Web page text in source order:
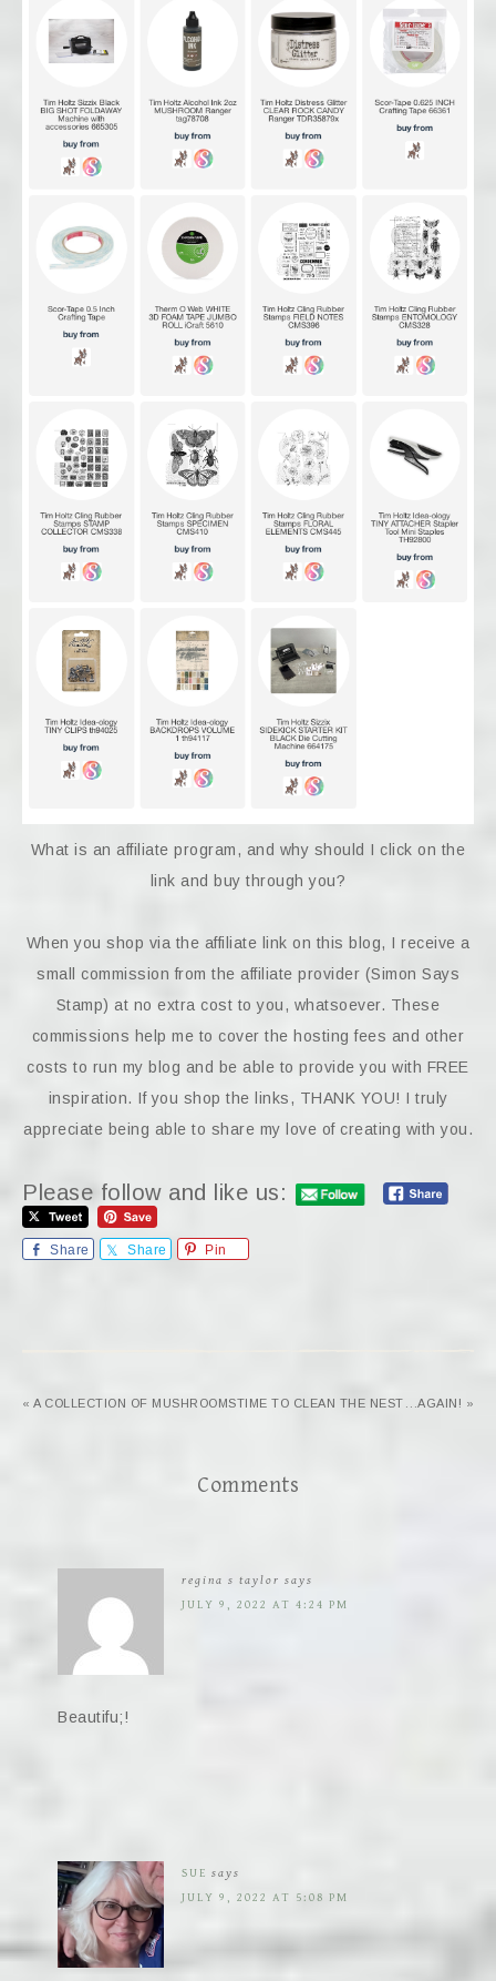
What is an affiliate program, and why should I click on the
link and buy through you?
When you shop via the affiliate link on this blog, I receive a
small commission from the affiliate provider (Simon Says
Stamp) at no extra cost to you, whatsoever. These
commissions help me to cover the hosting fees and other
costs to run my blog and be able to provide you with FREE
inspiration. If you shop the links, THANK YOU! I truly
appreciate being able to share my love of creating with you.
Please follow and like us:
Share Share Pin
« A COLLECTION OF MUSHROOMSTIME TO CLEAN THE NEST…AGAIN! »
Comments
regina s taylor says
JULY 9, 2022 AT 4:24 PM
Beautifu;!
SUE says
JULY 9, 2022 AT 5:08 PM